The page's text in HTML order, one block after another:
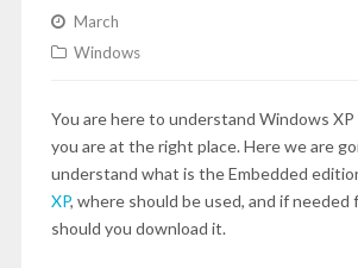
March
Windows
You are here to understand Windows XP
you are at the right place. Here we are
understand what is the Embedded
XP, where should be used, and if needed
should you download it.